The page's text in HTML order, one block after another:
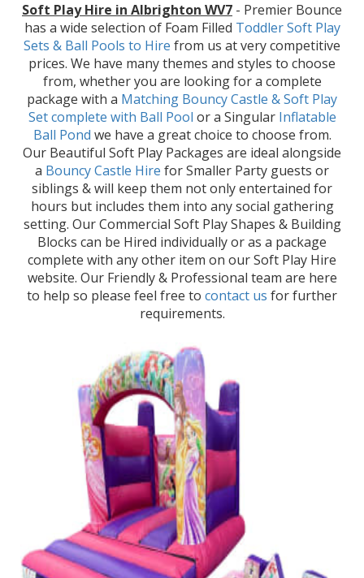
Soft Play Hire in Albrighton WV7 - Premier Bounce
has a wide selection of Foam Filled Toddler Soft Play
Sets & Ball Pools to Hire from us at very competitive
prices. We have many themes and styles to choose
from, whether you are looking for a complete
package with a Matching Bouncy Castle & Soft Play
Setcomplete with Ball Pool or a Singular Inflatable
Ball Pond we have a great choice to choose from.
Our Beautiful Soft Play Packages are ideal alongside
a Bouncy Castle Hire for Smaller Party guests or
siblings & will keep them not only entertained for
hours but includes them into any social gathering
setting. Our Commercial Soft Play Shapes & Building
Blocks can be Hired individually or as a package
complete with any other item on our Soft Play Hire
website. Our Friendly & Professional team are here
to help so please feel free to contact us for further
requirements.